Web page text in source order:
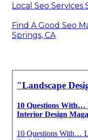
Local Seo Services
Find A Good Seo
Springs, CA